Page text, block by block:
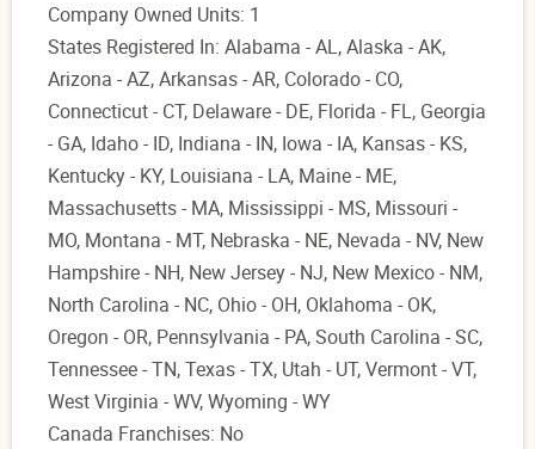
Company Owned Units: 1
States Registered In: Alabama - AL, Alaska - AK,
Arizona - AZ, Arkansas - AR, Colorado - CO,
Connecticut - CT, Delaware - DE, Florida - FL, Georgia
- GA, Idaho - ID, Indiana - IN, Iowa - IA, Kansas - KS,
Kentucky - KY, Louisiana - LA, Maine - ME,
Massachusetts - MA, Mississippi - MS, Missouri -
MO, Montana - MT, Nebraska - NE, Nevada - NV, New
Hampshire - NH, New Jersey - NJ, New Mexico - NM,
North Carolina - NC, Ohio - OH, Oklahoma - OK,
Oregon - OR, Pennsylvania - PA, South Carolina - SC,
Tennessee - TN, Texas - TX, Utah - UT, Vermont - VT,
West Virginia - WV, Wyoming - WY
Canada Franchises: No